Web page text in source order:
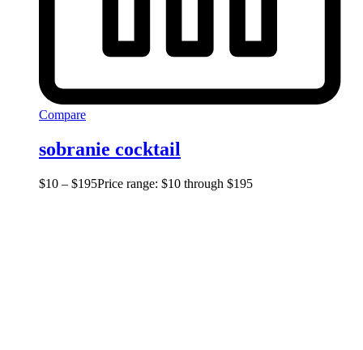
Compare
sobranie cocktail
$10 – $195Price range: $10 through $195